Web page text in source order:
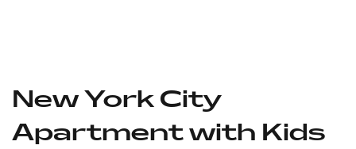
New York City
Apartment with Kids